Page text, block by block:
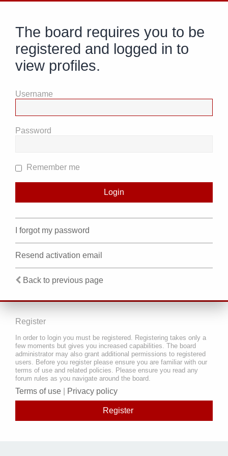
The board requires you to be
registered and logged in to
view profiles.
Username
Password
Remember me
I forgot my password
Resend activation email
Back to previous page
Register
In order to login you must be registered. Registering takes only a
few moments but gives you increased capabilities. The board
administrator may also grant additional permissions to registered
users. Before you register please ensure you are familiar with our
terms of use and related policies. Please ensure you read any
forum rules as you navigate around the board.
Terms of use Privacy policy
Register